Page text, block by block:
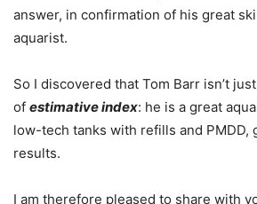
answer, in confirmation of his great
aquarist.
So I discovered that Tom Barr isn’t
of estimative index: he is a great
low-tech tanks with refills and PMDD,
results.
I am therefore pleased to share with